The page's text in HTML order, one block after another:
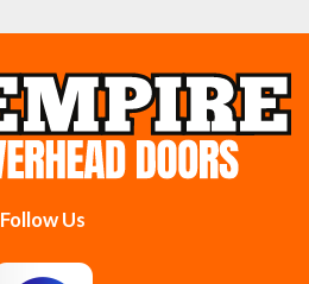
Delanson
East Greenbush
Follow Us